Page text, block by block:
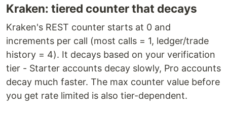
Kraken: tiered counter that decays
Kraken's REST counter starts at 0 and
increments per call (most calls = 1, ledger/trade
history = 4). It decays based on your verification
tier - Starter accounts decay slowly, Pro accounts
decay much faster. The max counter value before
you get rate limited is also tier-dependent.